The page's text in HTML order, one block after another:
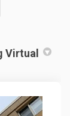
Virtual